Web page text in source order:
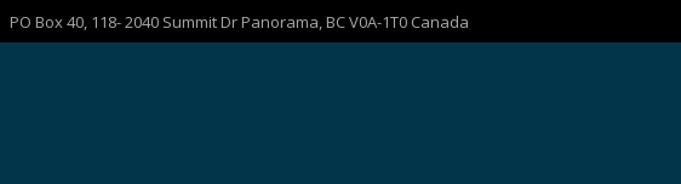
PO Box 40, 118- 2040 Summit Dr Panorama, BC V0A-1T0 Canada